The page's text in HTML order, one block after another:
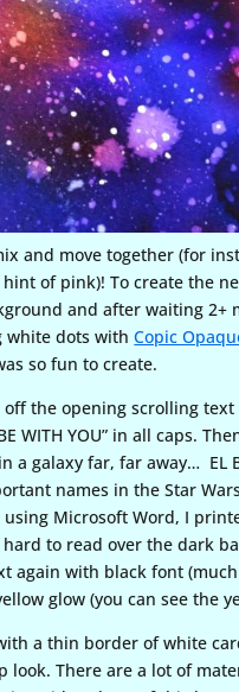
and move together (for
of pink)! To create the
and after waiting
white dots withCopic
so fun to create.
the opening scrolling
BE WITH YOU” in all caps.
a galaxy far, far away… EL
names in the Star
Microsoft Word, I
to read over the dark
again with black font
glow (you can see the
a thin border of white
look. There are a lot of